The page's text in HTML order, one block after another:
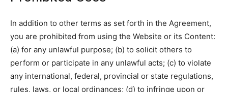
In addition to other terms as set forth in the Agreement,
you are prohibited from using the Website or its Content:
(a) for any unlawful purpose; (b) to solicit others to
perform or participate in any unlawful acts; (c) to violate
any international, federal, provincial or state regulations,
rules, laws, or local ordinances; (d) to infringe upon or